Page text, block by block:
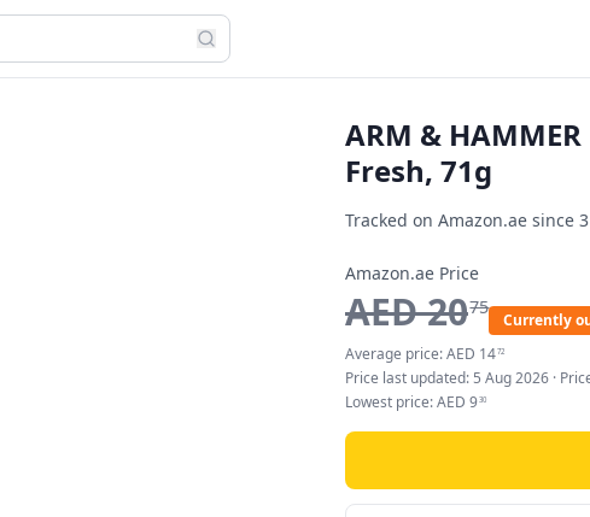
ARM &
Fresh, 71g
Tracked on Amazon.ae since
Amazon.ae Price
AED2075
Currently
Average price:AED 1472
Price last updated: 5 Aug 2026 ·
Lowest price:AED 930